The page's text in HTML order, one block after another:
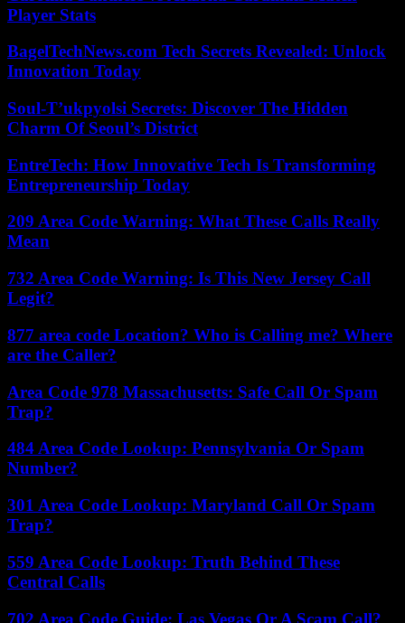
Player Stats
BagelTechNews.com Tech Secrets Revealed: Unlock
Innovation Today
Soul-T’ukpyolsi Secrets: Discover The Hidden
Charm Of Seoul’s District
EntreTech: How Innovative Tech Is Transforming
Entrepreneurship Today
209 Area Code Warning: What These Calls Really
Mean
732 Area Code Warning: Is This New Jersey Call
Legit?
877 area code Location? Who is Calling me? Where
are the Caller?
Area Code 978 Massachusetts: Safe Call Or Spam
Trap?
484 Area Code Lookup: Pennsylvania Or Spam
Number?
301 Area Code Lookup: Maryland Call Or Spam
Trap?
559 Area Code Lookup: Truth Behind These
Central Calls
702 Area Code Guide: Las Vegas Or A Scam Call?